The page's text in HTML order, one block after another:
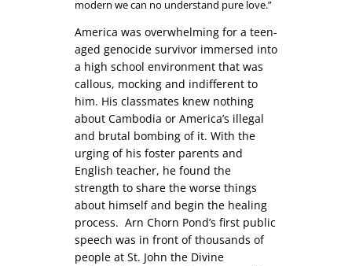
modern we can no understand pure love.”
America was overwhelming for a teen-
aged genocide survivor immersed into
a high school environment that was
callous, mocking and indifferent to
him. His classmates knew nothing
about Cambodia or America’s illegal
and brutal bombing of it. With the
urging of his foster parents and
English teacher, he found the
strength to share the worse things
about himself and begin the healing
process. Arn Chorn Pond’s first public
speech was in front of thousands of
people at St. John the Divine